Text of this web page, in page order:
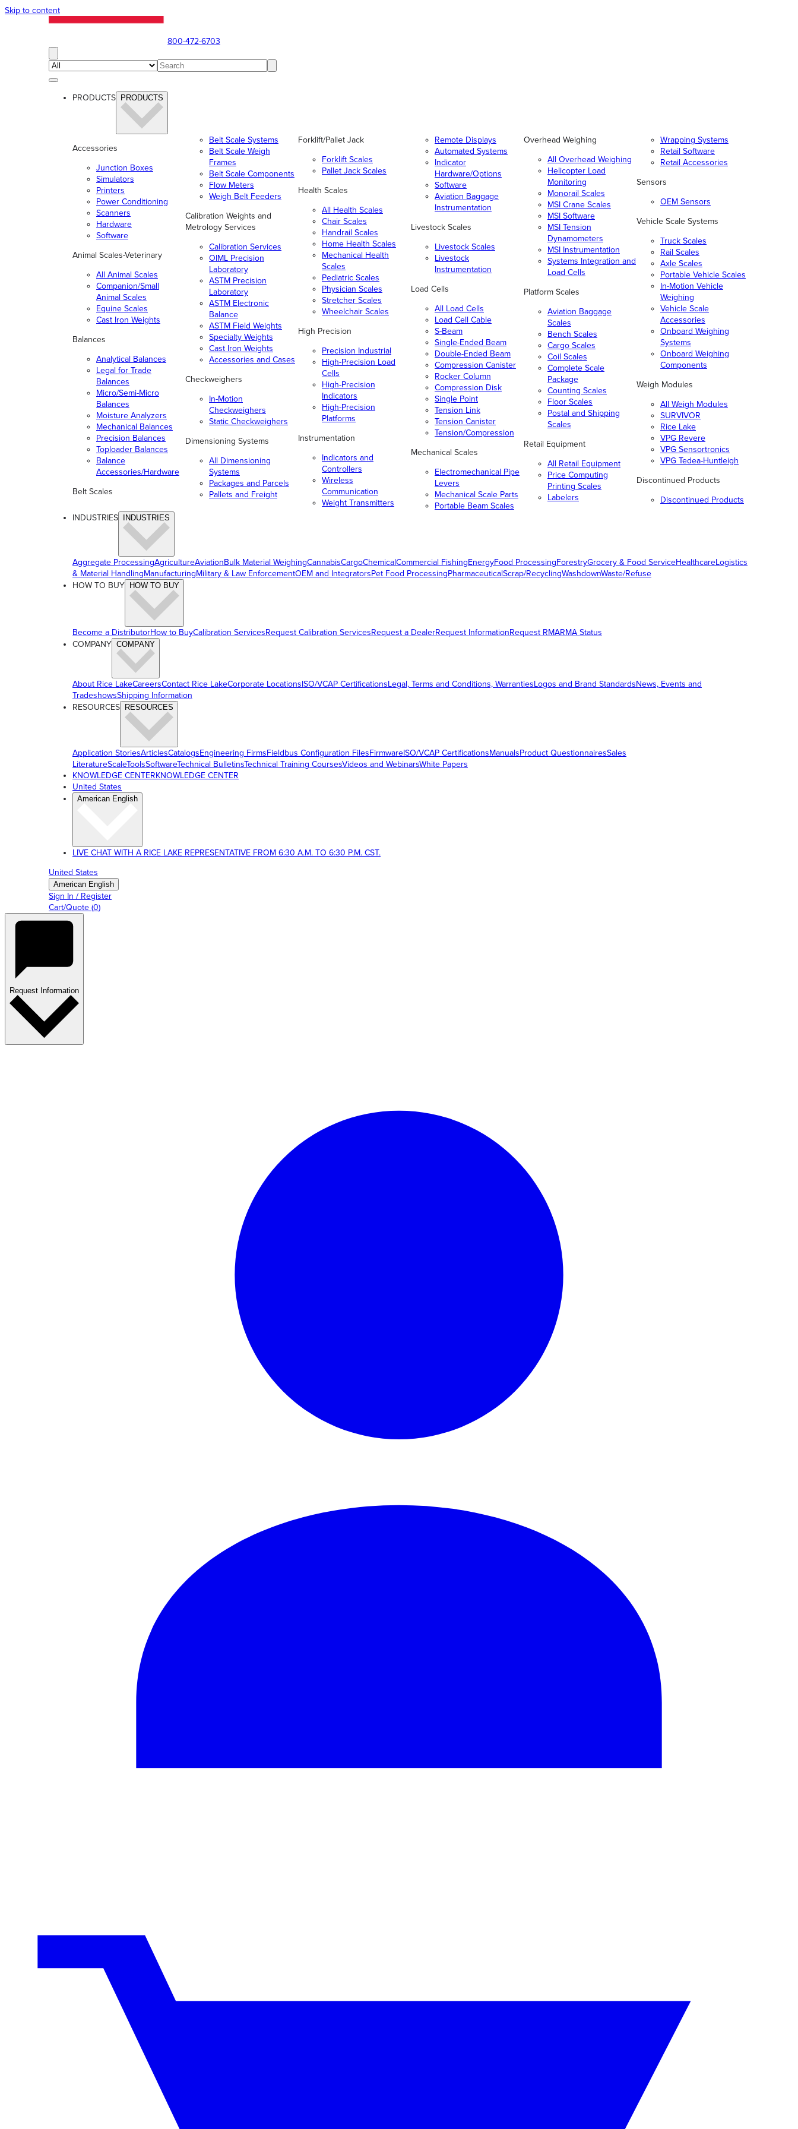
Skip to content
800-472-6703
PRODUCTS PRODUCTS
Accessories
Junction Boxes
Simulators
Printers
Power Conditioning
Scanners
Hardware
Software
Animal Scales-Veterinary
All Animal Scales
Companion/Small
Animal Scales
Equine Scales
Cast Iron Weights
Balances
Analytical Balances
Legal for Trade
Balances
Micro/Semi-Micro
Balances
Moisture Analyzers
Mechanical Balances
Precision Balances
Toploader Balances
Balance
Accessories/Hardware
Belt Scales
Belt Scale Systems
Belt Scale Weigh
Frames
Belt Scale Components
Flow Meters
Weigh Belt Feeders
Calibration Weights and
Metrology Services
Calibration Services
OIML Precision
Laboratory
ASTM Precision
Laboratory
ASTM Electronic
Balance
ASTM Field Weights
Specialty Weights
Cast Iron Weights
Accessories and Cases
Checkweighers
In-Motion
Checkweighers
Static Checkweighers
Dimensioning Systems
All Dimensioning
Systems
Packages and Parcels
Pallets and Freight
Forklift/Pallet Jack
Forklift Scales
Pallet Jack Scales
Health Scales
All Health Scales
Chair Scales
Handrail Scales
Home Health Scales
Mechanical Health
Scales
Pediatric Scales
Physician Scales
Stretcher Scales
Wheelchair Scales
High Precision
Precision Industrial
High-Precision Load
Cells
High-Precision
Indicators
High-Precision
Platforms
Instrumentation
Indicators and
Controllers
Wireless
Communication
Weight Transmitters
Remote Displays
Automated Systems
Indicator
Hardware/Options
Software
Aviation Baggage
Instrumentation
Livestock Scales
Livestock Scales
Livestock
Instrumentation
Load Cells
All Load Cells
Load Cell Cable
S-Beam
Single-Ended Beam
Double-Ended Beam
Compression Canister
Rocker Column
Compression Disk
Single Point
Tension Link
Tension Canister
Tension/Compression
Mechanical Scales
Electromechanical Pipe
Levers
Mechanical Scale Parts
Portable Beam Scales
Overhead Weighing
All Overhead Weighing
Helicopter Load
Monitoring
Monorail Scales
MSI Crane Scales
MSI Software
MSI Tension
Dynamometers
MSI Instrumentation
Systems Integration and
Load Cells
Platform Scales
Aviation Baggage
Scales
Bench Scales
Cargo Scales
Coil Scales
Complete Scale
Package
Counting Scales
Floor Scales
Postal and Shipping
Scales
Retail Equipment
All Retail Equipment
Price Computing
Printing Scales
Labelers
Wrapping Systems
Retail Software
Retail Accessories
Sensors
OEM Sensors
Vehicle Scale Systems
Truck Scales
Rail Scales
Axle Scales
Portable Vehicle Scales
In-Motion Vehicle
Weighing
Vehicle Scale
Accessories
Onboard Weighing
Systems
Onboard Weighing
Components
Weigh Modules
All Weigh Modules
SURVIVOR
Rice Lake
VPG Revere
VPG Sensortronics
VPG Tedea-Huntleigh
Discontinued Products
Discontinued Products
INDUSTRIES INDUSTRIES
Aggregate ProcessingAgricultureAviationBulk Material WeighingCannabisCargoChemicalCommercial FishingEnergyFood ProcessingForestryGrocery & Food ServiceHealthcareLogistics
& Material HandlingManufacturingMilitary & Law EnforcementOEM and IntegratorsPet Food ProcessingPharmaceuticalScrap/RecyclingWashdownWaste/Refuse
HOW TO BUY
HOW TO BUY
Become a DistributorHow to BuyCalibration ServicesRequest Calibration ServicesRequest a DealerRequest InformationRequest RMARMA Status
COMPANY COMPANY
About Rice LakeCareersContact Rice LakeCorporate LocationsISO/VCAP CertificationsLegal, Terms and Conditions, WarrantiesLogos and Brand StandardsNews, Events and
TradeshowsShipping Information
RESOURCES RESOURCES
Application StoriesArticlesCatalogsEngineering FirmsFieldbus Configuration FilesFirmwareISO/VCAP CertificationsManualsProduct QuestionnairesSales
LiteratureScaleToolsSoftwareTechnical BulletinsTechnical Training CoursesVideos and WebinarsWhite Papers
KNOWLEDGE CENTERKNOWLEDGE CENTER
United States
American English
LIVE CHAT WITH A RICE LAKE REPRESENTATIVE FROM 6:30 A.M. TO 6:30 P.M. CST.
United States
American English
Sign In / Register
Cart/Quote (0)
Request Information